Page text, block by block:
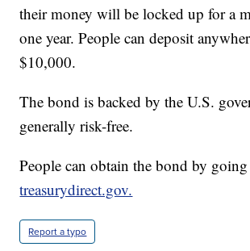
their money will be locked up for a
one year. People can deposit
$10,000.
The bond is backed by the U.S.
generally risk-free.
People can obtain the bond by
treasurydirect.gov.
Report a typo